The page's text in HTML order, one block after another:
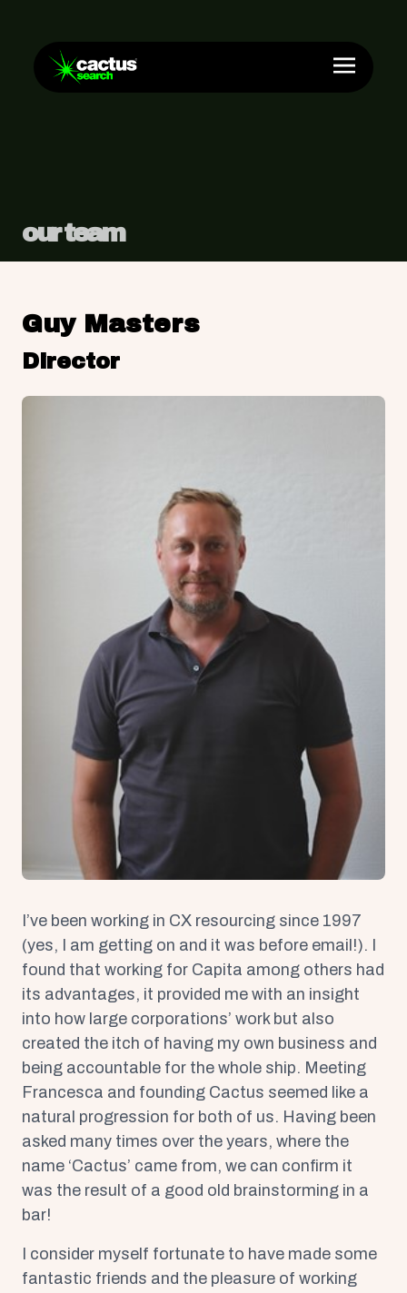
our team
Guy Masters
Director
I’ve been working in CX resourcing since 1997
(yes, I am getting on and it was before email!). I
found that working for Capita among others had
its advantages, it provided me with an insight
into how large corporations’ work but also
created the itch of having my own business and
being accountable for the whole ship. Meeting
Francesca and founding Cactus seemed like a
natural progression for both of us. Having been
asked many times over the years, where the
name ‘Cactus’ came from, we can confirm it
was the result of a good old brainstorming in a
bar!
I consider myself fortunate to have made some
fantastic friends and the pleasure of working